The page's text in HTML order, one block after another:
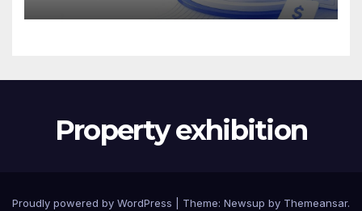
Property exhibition
Proudly powered by WordPress Theme: Newsup by Themeansar.